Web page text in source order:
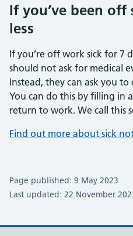
If you’ve been off
less
If you’re off work sick for 7
should not ask for medical
Instead, they can ask you
You can do this by filling in
return to work. We call this
Find out more about sick
Page published: 9 May 2023
Last updated: 22 November